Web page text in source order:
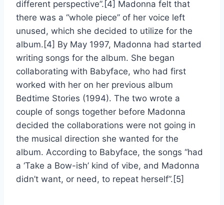
different perspective”.[4] Madonna felt that
there was a “whole piece” of her voice left
unused, which she decided to utilize for the
album.[4] By May 1997, Madonna had started
writing songs for the album. She began
collaborating with Babyface, who had first
worked with her on her previous album
Bedtime Stories (1994). The two wrote a
couple of songs together before Madonna
decided the collaborations were not going in
the musical direction she wanted for the
album. According to Babyface, the songs “had
a ‘Take a Bow-ish’ kind of vibe, and Madonna
didn’t want, or need, to repeat herself”.[5]